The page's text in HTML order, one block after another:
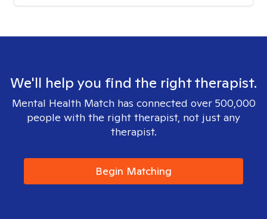
We'll help you find the right therapist.
Mental Health Match has connected over 500,000
people with the right therapist, not just any
therapist.
Begin Matching